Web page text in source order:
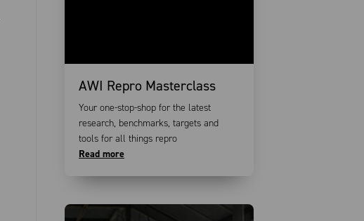
AWI Repro Masterclass
Your one-stop-shop for the latest
research, benchmarks, targets and
tools for all things repro
Read more